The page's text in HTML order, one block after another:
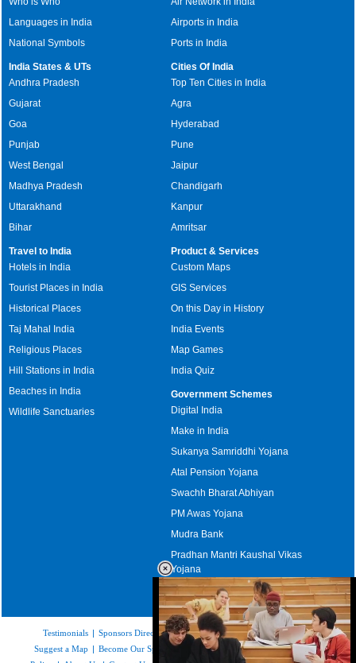
Languages in India
National Symbols
Airports in India
Ports in India
India States & UTs
Andhra Pradesh
Gujarat
Goa
Punjab
West Bengal
Madhya Pradesh
Uttarakhand
Bihar
Cities Of India
Top Ten Cities in India
Agra
Hyderabad
Pune
Jaipur
Chandigarh
Kanpur
Amritsar
Travel to India
Hotels in India
Tourist Places in India
Historical Places
Taj Mahal India
Religious Places
Hill Stations in India
Beaches in India
Wildlife Sanctuaries
Product & Services
Custom Maps
GIS Services
On this Day in History
India Events
Map Games
India Quiz
Government Schemes
Digital India
Make in India
Sukanya Samriddhi Yojana
Atal Pension Yojana
Swachh Bharat Abhiyan
PM Awas Yojana
Mudra Bank
Pradhan Mantri Kaushal Vikas
Yojana
Upcoming Elections in India
Testimonials | Sponsors Directory|Disclaimer|FAQs|Our Affiliates|
Suggest a Map | Become Our Sponsor| Copyright & Terms of Use|
Privacy